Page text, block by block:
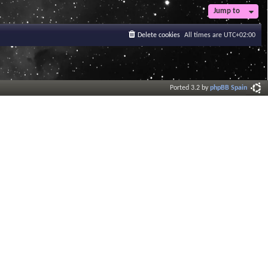
Jump to
All times are UTC+02:00
Delete cookies
Ported 3.2 byphpBB Spain